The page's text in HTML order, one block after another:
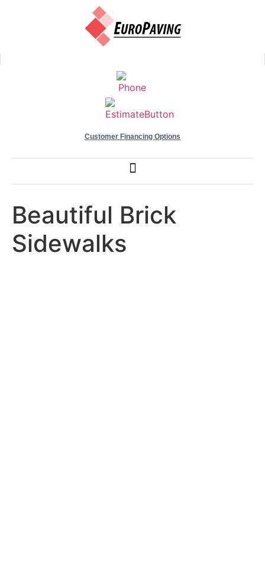
Customer Financing Options
Beautiful Brick
Sidewalks